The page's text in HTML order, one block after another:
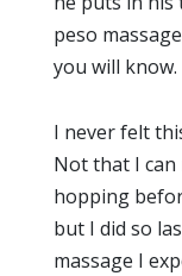
peso
you will know.
I never felt
Not that I can
hopping
but I did so
massage I